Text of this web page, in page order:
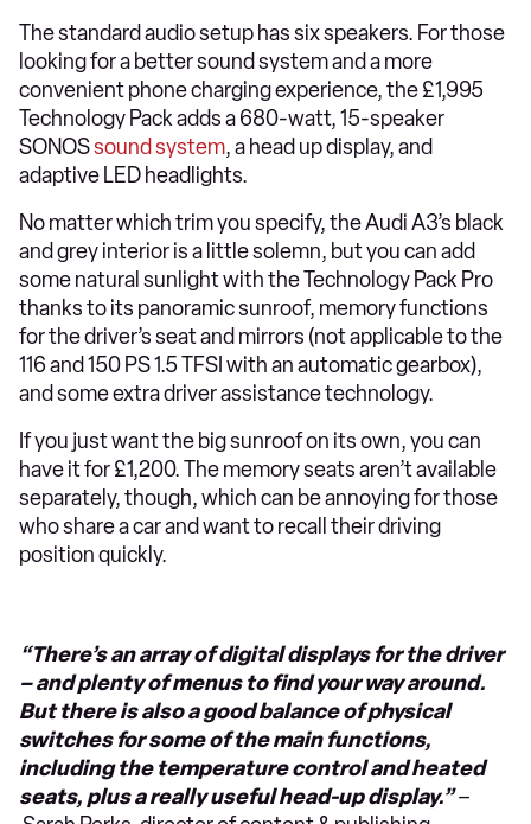
The standard audio setup has six speakers. For those
looking for a better sound system and a more
convenient phone charging experience, the £1,995
Technology Pack adds a 680-watt, 15-speaker
SONOSsound system, a head up display, and
adaptive LED headlights.
No matter which trim you specify, the Audi A3’s black
and grey interior is a little solemn, but you can add
some natural sunlight with the Technology Pack Pro
thanks to its panoramic sunroof, memory functions
for the driver’s seat and mirrors (not applicable to the
116 and 150 PS 1.5 TFSI with an automatic gearbox),
and some extra driver assistance technology.
If you just want the big sunroof on its own, you can
have it for £1,200. The memory seats aren’t available
separately, though, which can be annoying for those
who share a car and want to recall their driving
position quickly.
“There’s an array of digital displays for the driver
– and plenty of menus to find your way around.
But there is also a good balance of physical
switches for some of the main functions,
including the temperature control and heated
seats, plus a really useful head-up display.”–